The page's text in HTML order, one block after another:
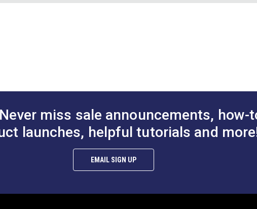
Never miss sale announcements, how-
launches, helpful tutorials and
EMAIL SIGN UP